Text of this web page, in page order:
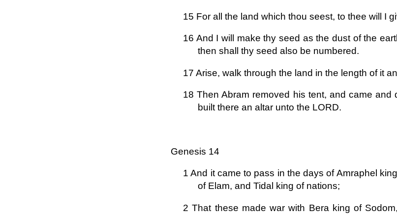
15 For all the land which thou seest, to thee will I
16 And I will make thy seed as the dust of the
then shall thy seed also be numbered.
17 Arise, walk through the land in the length of it
18 Then Abram removed his tent, and came
built there an altar unto the LORD.
Genesis 14
1 And it came to pass in the days of Amraphel
of Elam, and Tidal king of nations;
2 That these made war with Bera king of